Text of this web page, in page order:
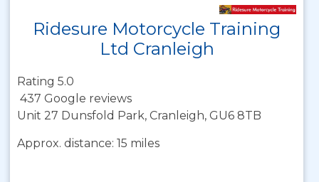
Ridesure Motorcycle Training
Ltd Cranleigh
Rating 5.0
437 Google reviews
Unit 27 Dunsfold Park, Cranleigh, GU6 8TB
Approx. distance: 15 miles